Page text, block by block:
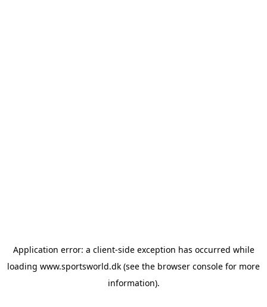
Application error: a client-side exception has occurred while
loading www.sportsworld.dk (see the browser console for more
information).